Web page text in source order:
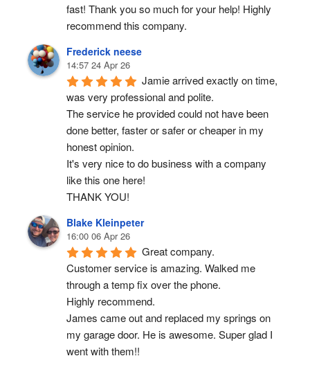
fast! Thank you so much for your help! Highly
recommend this company.
Frederick neese
14:57 24 Apr 26
Jamie arrived exactly on time,
was very professional and polite.
The service he provided could not have been
done better, faster or safer or cheaper in my
honest opinion.
It's very nice to do business with a company
like this one here!
THANK YOU!
Blake Kleinpeter
16:00 06 Apr 26
Great company.
Customer service is amazing. Walked me
through a temp fix over the phone.
Highly recommend.
James came out and replaced my springs on
my garage door. He is awesome. Super glad I
went with them!!